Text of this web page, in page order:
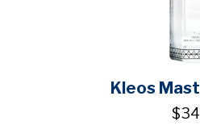
Kleos